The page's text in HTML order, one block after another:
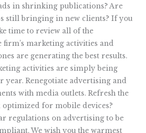
in shrinking publications? Are
still bringing in new clients? If you
time to review all of the
firm’s marketing activities and
are generating the best results.
activities are simply being
year. Renegotiate advertising and
with media outlets. Refresh the
for mobile devices?
regulations on advertising to be
We wish you the warmest